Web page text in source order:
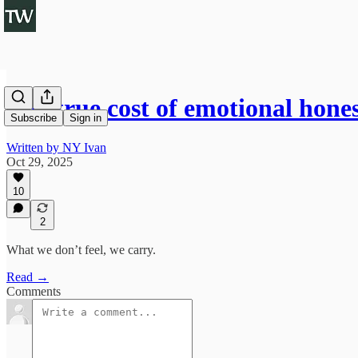
Subscribe Sign in
The true cost of emotional
Written by NY Ivan
Oct 29, 2025
10
2
What we don’t feel, we carry.
Read →
Comments